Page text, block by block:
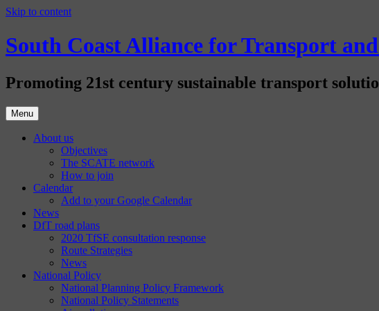
Skip to content
South Coast Alliance for Transport
Promoting 21st century sustainable transport
Menu
About us
Objectives
The SCATE network
How to join
Calendar
Add to your Google Calendar
News
DfT road plans
2020 TfSE consultation response
Route Strategies
News
National Policy
National Planning Policy Framework
National Policy Statements